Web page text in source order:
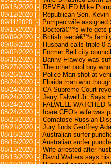
09/15/2020 [-] REVEALED Mike
09/12/2020 [-] Republican Sen.
09/11/2020 [-] Pompeo wife
09/10/2020 [-] Doctorâ€™s wife gets
09/09/2020 [-] British teenâ€™s
09/08/2020 [-] Husband calls triple-0
09/02/2020 [-] Former Bell city
08/31/2020 [-] Danny Frawley was
08/27/2020 [-] The other pool boy
08/26/2020 [-] Police Man shot at
08/24/2020 [-] Florida man who
08/24/2020 [-] CA Supreme Court
08/24/2020 [-] Jerry Falwell Jr. Says
08/24/2020 [-] FALWELL WATCHED
08/24/2020 [-]
Icare CEO's wife was
08/23/2020 [-] Comatose Russian
08/21/2020 [-] Jury finds Geoffrey
08/16/2020 [-] Australian surfer
08/16/2020 [-] Australian surfer
08/13/2020 [-] Wife arrested after
08/13/2020 [-] David Walters says